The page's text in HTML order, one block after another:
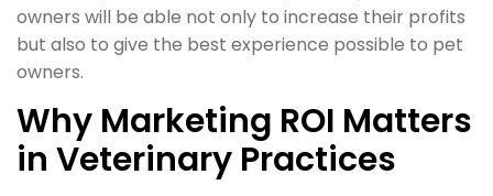
owners will be able not only to increase their profits
but also to give the best experience possible to pet
owners.
Why Marketing ROI Matters
in Veterinary Practices